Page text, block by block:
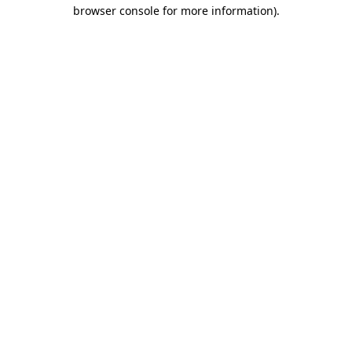
browser console for more information).